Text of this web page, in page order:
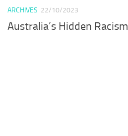
ARCHIVES 22/10/2023
Australia’s Hidden Racism